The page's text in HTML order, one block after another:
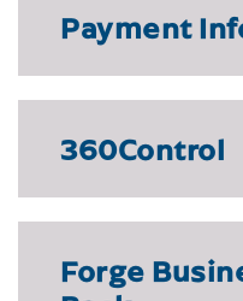
Payment
360Control
Forge